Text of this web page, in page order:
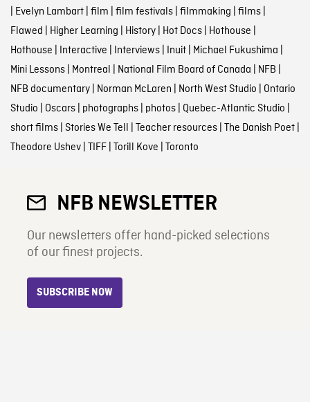
Evelyn Lambart| film film festivals| filmmaking films|
Flawed Higher Learning History| Hot Docs| Hothouse
Hothouse Interactive Interviews| Inuit| Michael Fukushima
Mini Lessons| Montreal National Film Board of Canada NFB
NFB documentary| Norman McLaren North West Studio Ontario
Studio Oscars| photographs| photos| Quebec-Atlantic Studio
short films| Stories We Tell Teacher resources| The Danish Poet|
Theodore Ushev| TIFF| Torill Kove Toronto
NFB NEWSLETTER
Our newsletters offer hand-picked selections
of our finest projects.
SUBSCRIBE NOW